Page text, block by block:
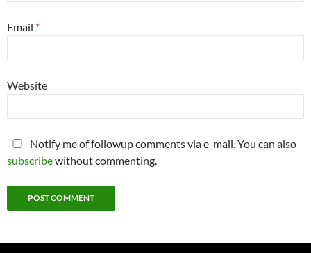
Email *
Website
Notify me of followup comments via e-mail. You can also
subscribewithout commenting.